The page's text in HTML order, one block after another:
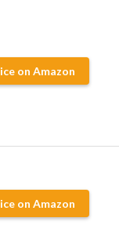
on Amazon
on Amazon